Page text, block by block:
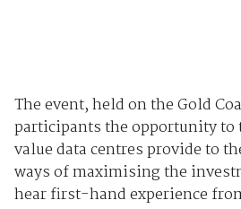
The event, held on the Gold
participants the opportunity to
value data centres provide to
ways of maximising the
hear first-hand experience